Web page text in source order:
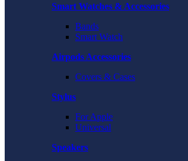
Smart Watches & Accessories
Bands
Smart Watch
Airpods Accessories
Covers & Cases
Stylus
For Apple
Universal
Speakers